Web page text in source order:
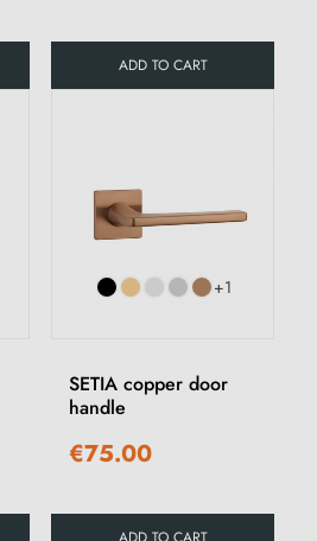
ADD TO CART
+1
SETIA copper door
handle
€75.00